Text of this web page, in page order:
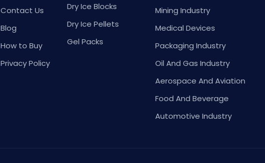
Contact Us
Blog
How to Buy
Privacy Policy
Dry Ice Blocks
Dry Ice Pellets
Gel Packs
Mining Industry
Medical Devices
Packaging Industry
Oil And Gas Industry
Aerospace And Aviation
Food And Beverage
Automotive Industry